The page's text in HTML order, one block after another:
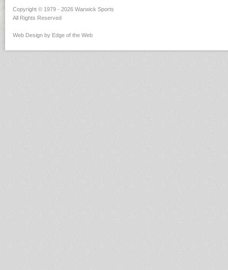
Copyright © 1979 - 2026 Warwick Sports
All Rights Reserved
Web Design by Edge of the Web